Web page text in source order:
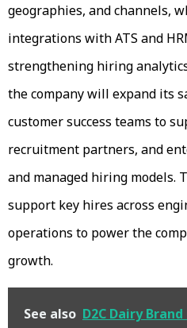
geographies, and channels,
integrations with ATS and
strengthening hiring
the company will expand its
customer success teams to
recruitment partners, and
and managed hiring models.
support key hires across
operations to power the
growth.
See also D2C Dairy